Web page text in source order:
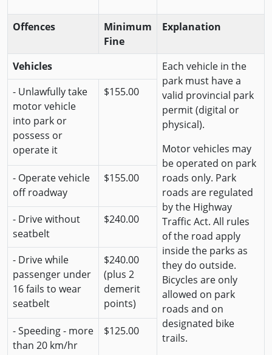
Offences
Minimum
Fine
Explanation
Vehicles
Each vehicle in the
park must have a
valid provincial park
permit (digital or
physical).
Motor vehicles may
be operated on park
roads only. Park
roads are regulated
by the Highway
Traffic Act. All rules
of the road apply
inside the parks as
they do outside.
Bicycles are only
allowed on park
roads and on
designated bike
trails.
- Unlawfully take
motor vehicle
into park or
possess or
operate it
$155.00
- Operate vehicle
off roadway
$155.00
- Drive without
seatbelt
$240.00
- Drive while
passenger under
16 fails to wear
seatbelt
$240.00
(plus 2
demerit
points)
- Speeding - more
than 20 km/hr
$125.00